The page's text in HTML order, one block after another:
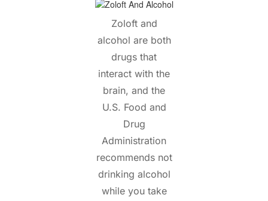
Zoloft and
alcohol are both
drugs that
interact with the
brain, and the
U.S. Food and
Drug
Administration
recommends not
drinking alcohol
while you take